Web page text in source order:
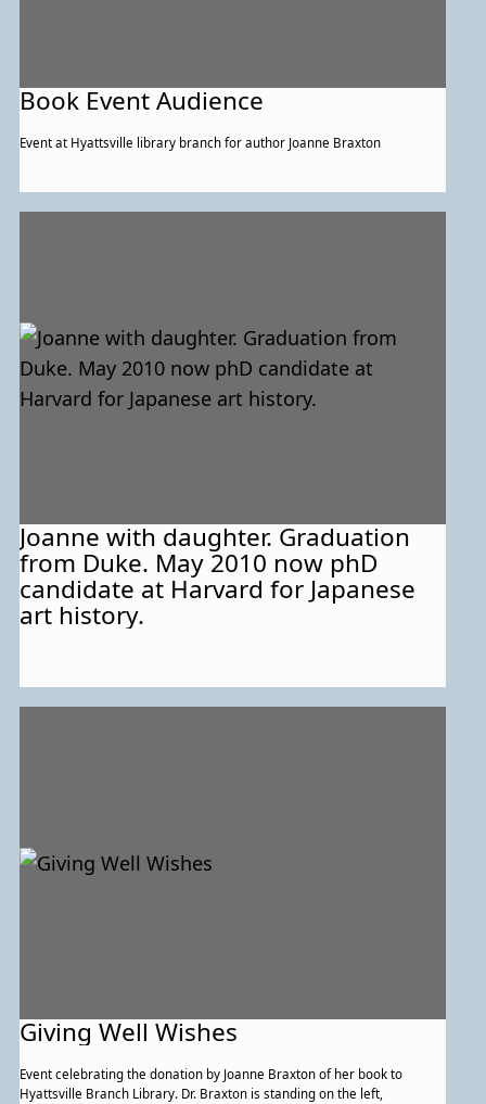
Book Event Audience
Event at Hyattsville library branch for author Joanne Braxton
Joanne with daughter. Graduation
from Duke. May 2010 now phD
candidate at Harvard for Japanese
art history.
Giving Well Wishes
Event celebrating the donation by Joanne Braxton of her book to
Hyattsville Branch Library. Dr. Braxton is standing on the left,